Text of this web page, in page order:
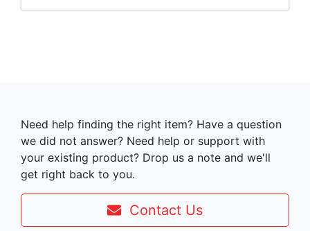
Need help finding the right item? Have a question
we did not answer? Need help or support with
your existing product? Drop us a note and we'll
get right back to you.
Contact Us